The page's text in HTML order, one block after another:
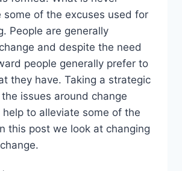
some of the excuses used for
People are generally
and despite the need
people generally prefer to
they have. Taking a strategic
issues around change
to alleviate some of the
this post we look at changing